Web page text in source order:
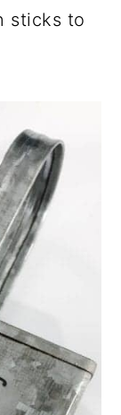
sticks to